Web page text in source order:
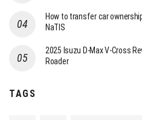
How to transfer car
NaTIS
2025 Isuzu D-Max V-Cross
Roader
TAGS